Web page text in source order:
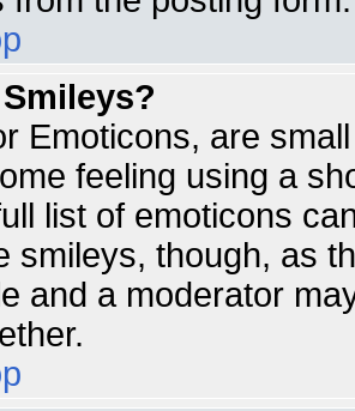
Emoticons, are
feeling using a
list of emoticons
smileys, though, as
and a moderator